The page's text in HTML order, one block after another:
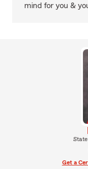
mind for you &
Get a